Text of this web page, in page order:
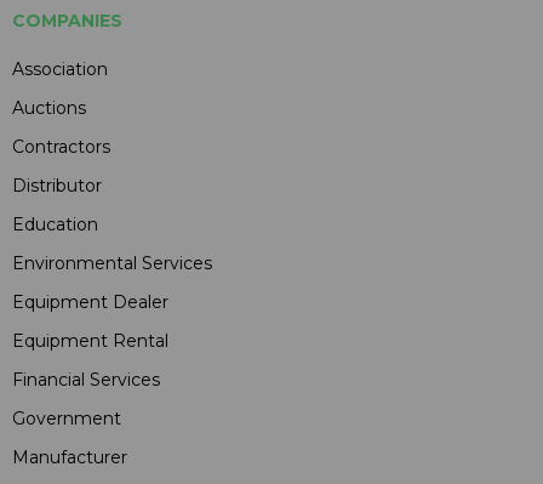
COMPANIES
Association
Auctions
Contractors
Distributor
Education
Environmental Services
Equipment Dealer
Equipment Rental
Financial Services
Government
Manufacturer